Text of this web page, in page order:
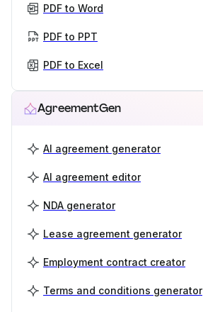
PDF to Word
PDF to PPT
PDF to Excel
AgreementGen
AI agreement generator
AI agreement editor
NDA generator
Lease agreement generator
Employment contract creator
Terms and conditions generator